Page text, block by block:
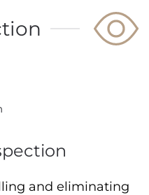
and eliminating